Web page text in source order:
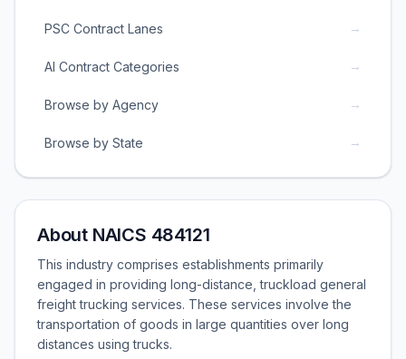
PSC Contract Lanes →
AI Contract Categories →
Browse by Agency →
Browse by State →
About NAICS 484121
This industry comprises establishments primarily
engaged in providing long-distance, truckload general
freight trucking services. These services involve the
transportation of goods in large quantities over long
distances using trucks.